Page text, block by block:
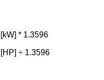
* 1.3596
÷ 1.3596